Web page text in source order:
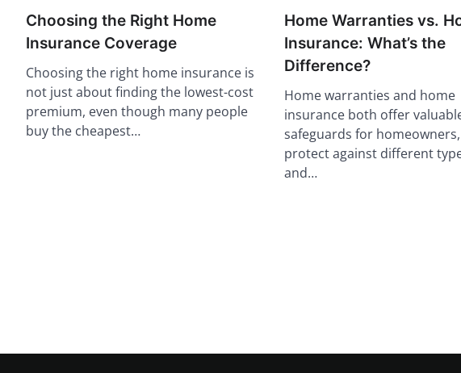
Choosing the Right Home
Insurance Coverage
Choosing the right home insurance is
not just about finding the lowest-cost
premium, even though many people
buy the cheapest…
Home Warranties vs.
Insurance: What’s the
Difference?
Home warranties and home
insurance both offer
safeguards for
protect against different
and…